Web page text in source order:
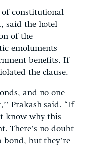
of constitutional
said the hotel
of the
emoluments
benefits. If
the clause.
and no one
Prakash said. “If
know why this
There’s no doubt
bond, but they’re